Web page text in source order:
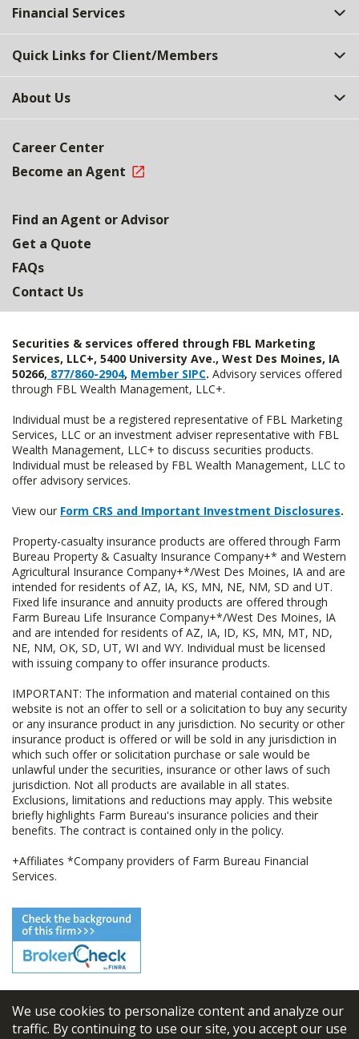
We use cookies to personalize content and analyze our
traffic. By continuing to use our site, you accept our use
Financial Services
Quick Links for Client/Members
About Us
Career Center
Become an Agent
Find an Agent or Advisor
Get a Quote
FAQs
Contact Us
Securities & services offered through FBL Marketing
Services, LLC+, 5400 University Ave., West Des Moines, IA
50266, 877/860-2904, Member SIPC. Advisory services offered
through FBL Wealth Management, LLC+.
Individual must be a registered representative of FBL Marketing
Services, LLC or an investment adviser representative with FBL
Wealth Management, LLC+ to discuss securities products.
Individual must be released by FBL Wealth Management, LLC to
offer advisory services.
View our Form CRS and Important Investment Disclosures.
Property-casualty insurance products are offered through Farm
Bureau Property & Casualty Insurance Company+* and Western
Agricultural Insurance Company+*/West Des Moines, IA and are
intended for residents of AZ, IA, KS, MN, NE, NM, SD and UT.
Fixed life insurance and annuity products are offered through
Farm Bureau Life Insurance Company+*/West Des Moines, IA
and are intended for residents of AZ, IA, ID, KS, MN, MT, ND,
NE, NM, OK, SD, UT, WI and WY. Individual must be licensed
with issuing company to offer insurance products.
IMPORTANT: The information and material contained on this
website is not an offer to sell or a solicitation to buy any security
or any insurance product in any jurisdiction. No security or other
insurance product is offered or will be sold in any jurisdiction in
which such offer or solicitation purchase or sale would be
unlawful under the securities, insurance or other laws of such
jurisdiction. Not all products are available in all states.
Exclusions, limitations and reductions may apply. This website
briefly highlights Farm Bureau's insurance policies and their
benefits. The contract is contained only in the policy.
+Affiliates *Company providers of Farm Bureau Financial
Services.
© 2026 FBL Financial Group, Inc